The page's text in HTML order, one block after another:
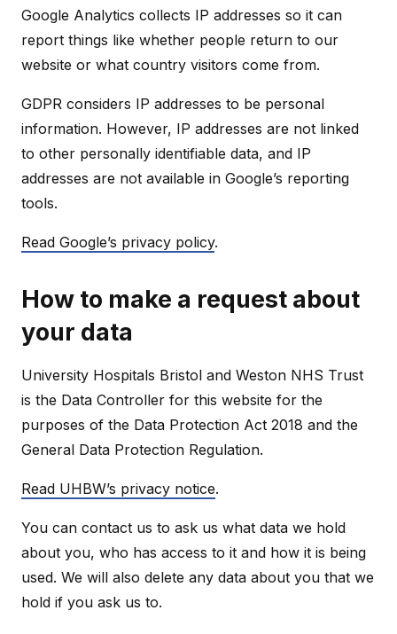
Google Analytics collects IP addresses so it can
report things like whether people return to our
website or what country visitors come from.
GDPR considers IP addresses to be personal
information. However, IP addresses are not linked
to other personally identifiable data, and IP
addresses are not available in Google’s reporting
tools.
Read Google’s privacy policy.
How to make a request about
your data
University Hospitals Bristol and Weston NHS Trust
is the Data Controller for this website for the
purposes of the Data Protection Act 2018 and the
General Data Protection Regulation.
Read UHBW’s privacy notice.
You can contact us to ask us what data we hold
about you, who has access to it and how it is being
used. We will also delete any data about you that we
hold if you ask us to.